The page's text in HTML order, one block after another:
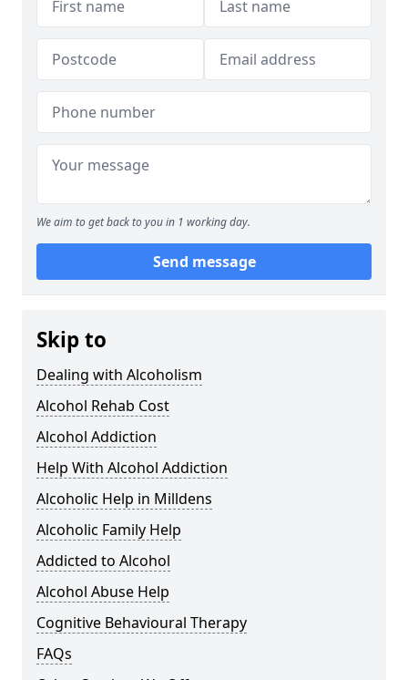
We aim to get back to you in 1 working day.
Send message
Skip to
Dealing with Alcoholism
Alcohol Rehab Cost
Alcohol Addiction
Help With Alcohol Addiction
Alcoholic Help in Milldens
Alcoholic Family Help
Addicted to Alcohol
Alcohol Abuse Help
Cognitive Behavioural Therapy
FAQs